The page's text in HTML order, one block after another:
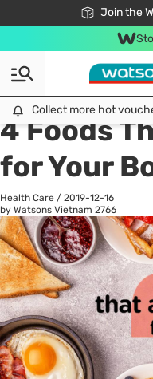
Join the
Free24h Fast
Collect more hot
All
Health Care
4 Foods
for Your
Health Care / 2019-12-16
by Watsons Vietnam 2766